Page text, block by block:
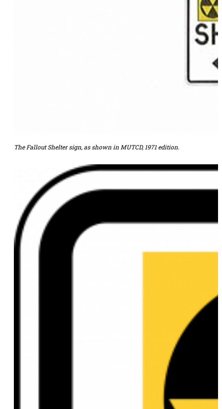
The Fallout Shelter sign, as shown in MUTCD, 1971 edition.